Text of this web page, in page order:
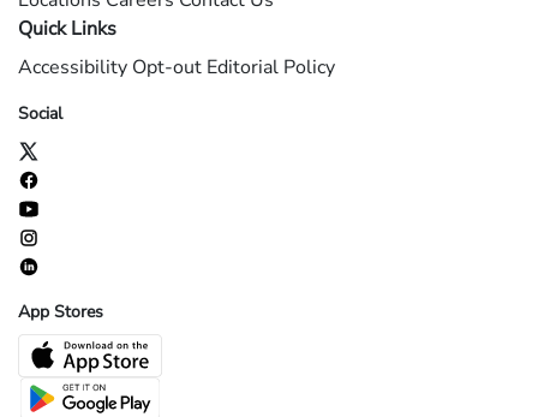
Quick Links
Accessibility Opt-out Editorial Policy
Social
App Stores